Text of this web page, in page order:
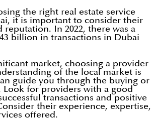
the right real estate service
it is important to consider their
reputation. In 2022, there was a
billion in transactions in Dubai
market, choosing a provider
of the local market is
guide you through the buying or
Look for providers with a good
transactions and positive
their experience, expertise,
offered.